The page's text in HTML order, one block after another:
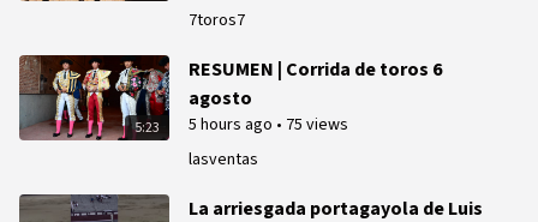
7toros7
5:23
lasventas
RESUMEN | Corrida de toros 6
agosto
5 hours ago • 75 views
La arriesgada portagayola de Luis